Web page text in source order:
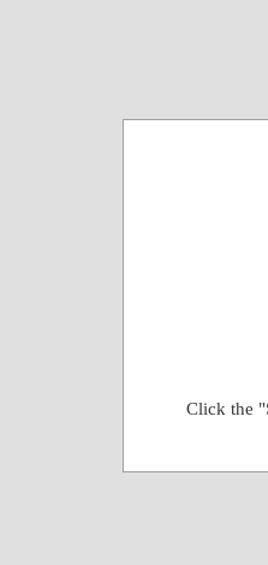
Click the